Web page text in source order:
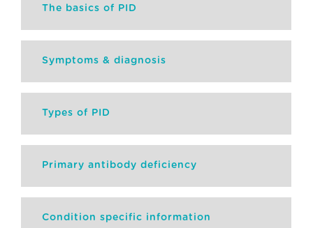
The basics of PID
Symptoms & diagnosis
Types of PID
Primary antibody deficiency
Condition specific information